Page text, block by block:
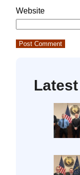
Website